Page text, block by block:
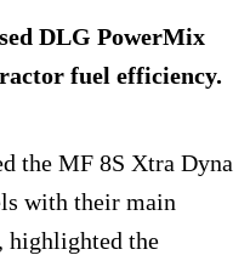
DLG PowerMix
fuel efficiency.
the MF 8S Xtra Dyna
with their main
highlighted the